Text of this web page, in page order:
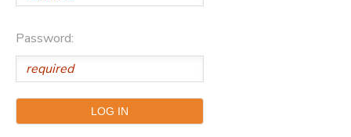
Password:
PHOTO GALLERY